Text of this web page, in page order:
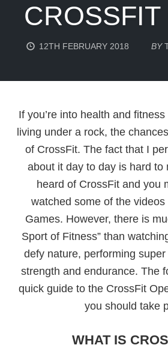
CROSSFIT
12TH FEBRUARY 2018 BY
If you’re into health and fitness
living under a rock, the
of CrossFit. The fact that I
about it day to day is hard to
heard of CrossFit and you
watched some of the
Games. However, there is
Sport of Fitness” than
defy nature, performing
strength and endurance. The
quick guide to the CrossFit
you should take
WHAT IS